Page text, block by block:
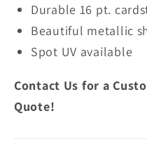
Durable 16 pt.
Beautiful metallic
Spot UV available
Contact Us for a
Quote!